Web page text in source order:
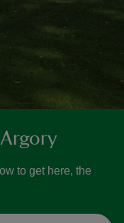
to get here, the